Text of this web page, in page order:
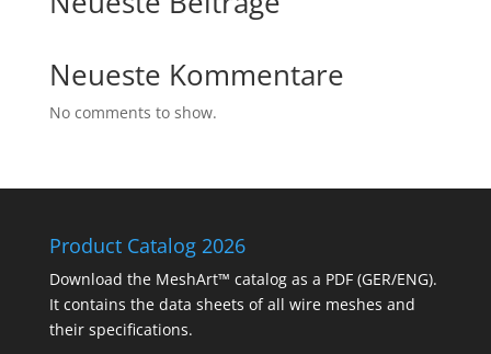
Neueste Kommentare
No comments to show.
Product Catalog 2026
Download the MeshArt™ catalog as a PDF (GER/ENG).
It contains the data sheets of all wire meshes and
their specifications.